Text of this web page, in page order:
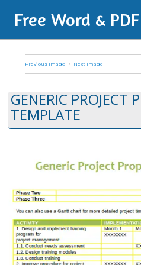
Free Word &
Previous Image Next Image
GENERIC PROJECT
TEMPLATE